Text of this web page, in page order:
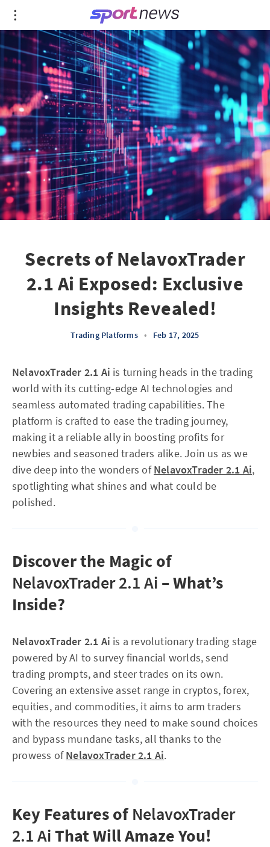
Secrets of NelavoxTrader
2.1 Ai Exposed: Exclusive
Insights Revealed!
Trading Platforms • Feb 17, 2025
NelavoxTrader 2.1 Ai is turning heads in the trading
world with its cutting-edge AI technologies and
seamless automated trading capabilities. The
platform is crafted to ease the trading journey,
making it a reliable ally in boosting profits for
newbies and seasoned traders alike. Join us as we
dive deep into the wonders ofNelavoxTrader 2.1 Ai,
spotlighting what shines and what could be
polished.
Discover the Magic of
NelavoxTrader 2.1 Ai – What’s
Inside?
NelavoxTrader 2.1 Ai is a revolutionary trading stage
powered by AI to survey financial worlds, send
trading prompts, and steer trades on its own.
Covering an extensive asset range in cryptos, forex,
equities, and commodities, it aims to arm traders
with the resources they need to make sound choices
and bypass mundane tasks, all thanks to the
prowess ofNelavoxTrader 2.1 Ai.
Key Features ofNelavoxTrader
2.1 AiThat Will Amaze You!